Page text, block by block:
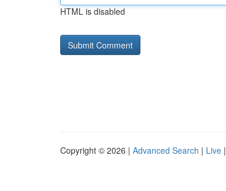
HTML is disabled
Copyright © 2026 | Advanced Search | Live |